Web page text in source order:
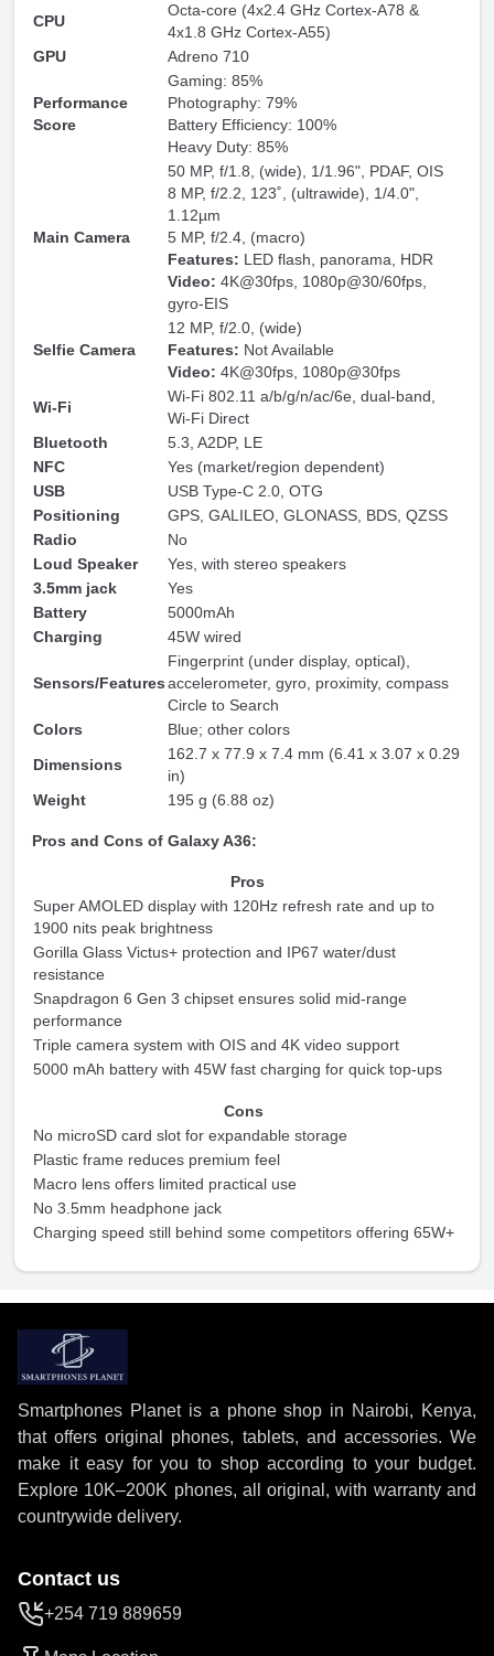
CPU
Octa-core (4x2.4 GHz Cortex-A78 &
4x1.8 GHz Cortex-A55)
GPU
Adreno 710
Performance
Score
Gaming: 85%
Photography: 79%
Battery Efficiency: 100%
Heavy Duty: 85%
Main Camera
50 MP, f/1.8, (wide), 1/1.96", PDAF, OIS
8 MP, f/2.2, 123˚, (ultrawide), 1/4.0",
1.12µm
5 MP, f/2.4, (macro)
Features: LED flash, panorama, HDR
Video: 4K@30fps, 1080p@30/60fps,
gyro-EIS
Selfie Camera
12 MP, f/2.0, (wide)
Features: Not Available
Video: 4K@30fps, 1080p@30fps
Wi-Fi
Wi-Fi 802.11 a/b/g/n/ac/6e, dual-band,
Wi-Fi Direct
Bluetooth
5.3, A2DP, LE
NFC
Yes (market/region dependent)
USB
USB Type-C 2.0, OTG
Positioning
GPS, GALILEO, GLONASS, BDS, QZSS
Radio
No
Loud Speaker
Yes, with stereo speakers
3.5mm jack
Yes
Battery
5000mAh
Charging
45W wired
Sensors/Features
Fingerprint (under display, optical),
accelerometer, gyro, proximity, compass
Circle to Search
Colors
Blue; other colors
Dimensions
162.7 x 77.9 x 7.4 mm (6.41 x 3.07 x 0.29
in)
Weight
195 g (6.88 oz)
Pros and Cons of Galaxy A36:
Pros
Super AMOLED display with 120Hz refresh rate and up to
1900 nits peak brightness
Gorilla Glass Victus+ protection and IP67 water/dust
resistance
Snapdragon 6 Gen 3 chipset ensures solid mid-range
performance
Triple camera system with OIS and 4K video support
5000 mAh battery with 45W fast charging for quick top-ups
Cons
No microSD card slot for expandable storage
Plastic frame reduces premium feel
Macro lens offers limited practical use
No 3.5mm headphone jack
Charging speed still behind some competitors offering 65W+
Smartphones Planet is a phone shop in Nairobi, Kenya,
that offers original phones, tablets, and accessories. We
make it easy for you to shop according to your budget.
Explore 10K–200K phones, all original, with warranty and
countrywide delivery.
Contact us
+254 719 889659